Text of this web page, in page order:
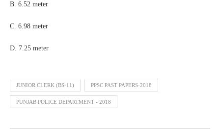
B. 6.52 meter
C. 6.98 meter
D. 7.25 meter
JUNIOR CLERK (BS-11) PPSC PAST PAPERS-2018
PUNJAB POLICE DEPARTMENT - 2018